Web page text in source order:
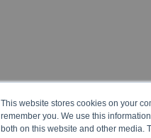
This website stores cookies on your
remember you. We use this
both on this website and other media.